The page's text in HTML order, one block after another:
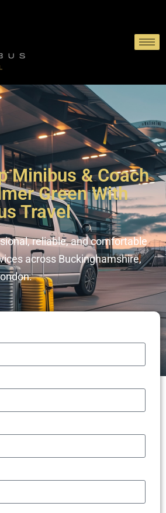
Minibus & Coach
Green With
Travel
reliable, and comfortable
across Buckinghamshire,